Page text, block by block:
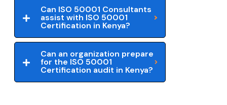
Can ISO 50001 Consultants
assist with ISO 50001
Certification in Kenya?
Can an organization prepare
for the ISO 50001
Certification audit in Kenya?